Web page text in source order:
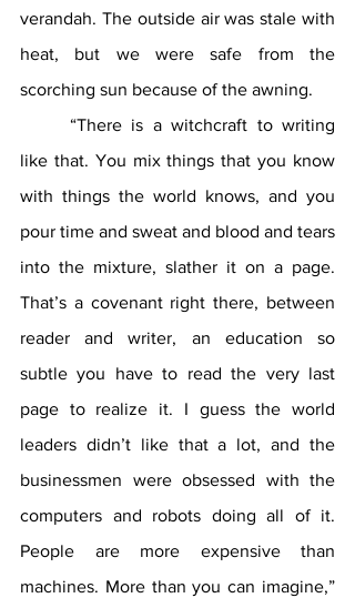
verandah. The outside air was stale with
heat, but we were safe from the
scorching sun because of the awning.
like that. You mix things that you know
with things the world knows, and you
pour time and sweat and blood and tears
into the mixture, slather it on a page.
That’s a covenant right there, between
reader and writer, an education so
subtle you have to read the very last
page to realize it. I guess the world
leaders didn’t like that a lot, and the
businessmen were obsessed with the
computers and robots doing all of it.
People are more expensive than
machines. More than you can imagine,”